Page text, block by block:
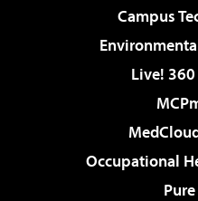
Campus
Live!
Occupational